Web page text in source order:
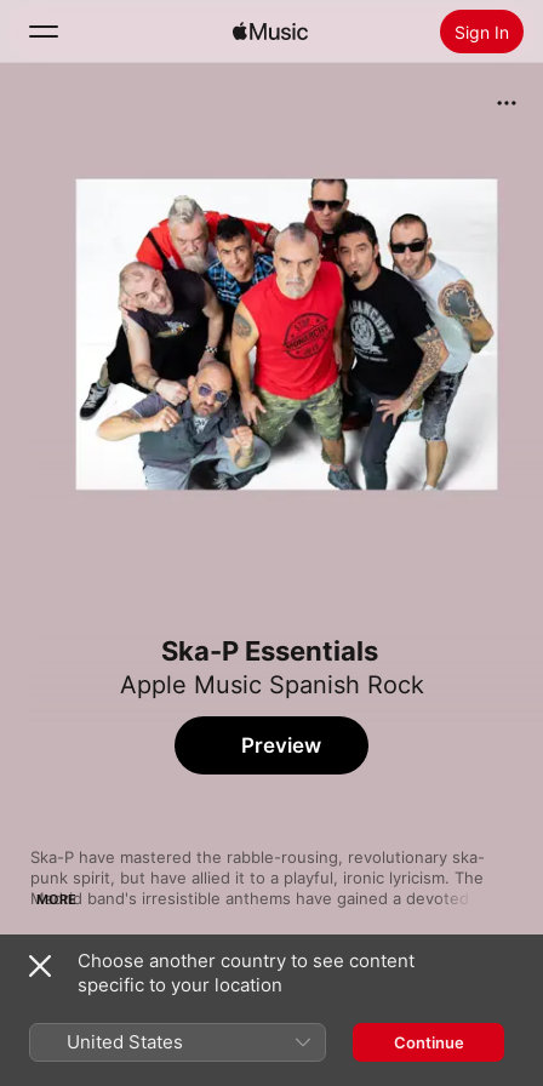
Sign In
Install Apple Music
Ska-P Essentials
Apple Music Spanish Rock
Ska-P have mastered the rabble-rousing, revolutionary ska-
punk spirit, but have allied it to a playful, ironic lyricism. The
Madrid band's irresistible anthems have gained a devoted
1994. Their explosive sound revels in the combination of
guitars, drums and a fervent horn section, with voices raised
anarchically against globalisation and xenophobia. Their 2013
release 99%, coming after a five-year hiatus, was recharged
with violin and sax. This is a band on a serious mission—but
still with time to sing about a ska-dancing street cat.
MORE
Preview
Song
Cannabis
Mis Colégas
Choose another country to see content
specific to your location
United States Continue